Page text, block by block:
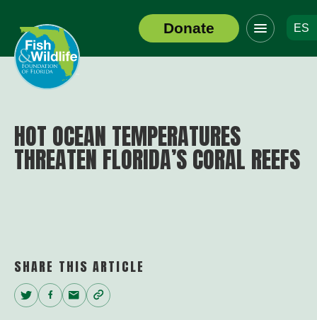
Header
Logo
Donate
Click
to
toggle
navigation
ES
HOT OCEAN TEMPERATURES
THREATEN FLORIDA’S CORAL REEFS
SHARE THIS ARTICLE
Twitter
Facebook
EmailCopy